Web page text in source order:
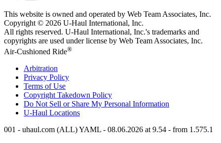
This website is owned and operated by Web Team Associates, Inc.
Copyright © 2026 U-Haul International, Inc.
All rights reserved. U-Haul International, Inc.'s trademarks and
copyrights are used under license by Web Team Associates, Inc.
Air-Cushioned Ride®
Arbitration
Privacy Policy
Terms of Use
Copyright Takedown Policy
Do Not Sell or Share My Personal Information
U-Haul Locations
001 - uhaul.com (ALL) YAML - 08.06.2026 at 9.54 - from 1.575.1